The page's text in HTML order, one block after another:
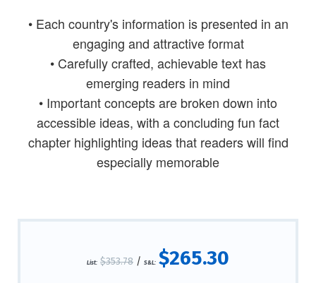
• Each country's information is presented in an
engaging and attractive format
• Carefully crafted, achievable text has
emerging readers in mind
• Important concepts are broken down into
accessible ideas, with a concluding fun fact
chapter highlighting ideas that readers will find
especially memorable
List: $353.78 / S&L: $265.30